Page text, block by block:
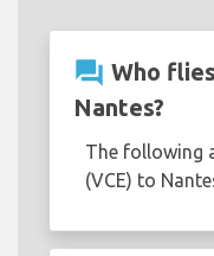
question_answer Who
Nantes?
The following
(VCE) to